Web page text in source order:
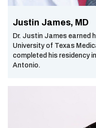
Justin James, MD
Dr. Justin James earned
University of Texas
completed his residency
Antonio.